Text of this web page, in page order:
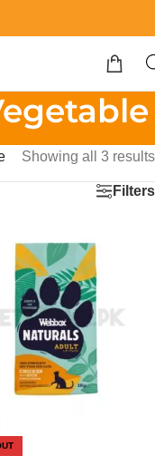
Showing all 3 results
Filters